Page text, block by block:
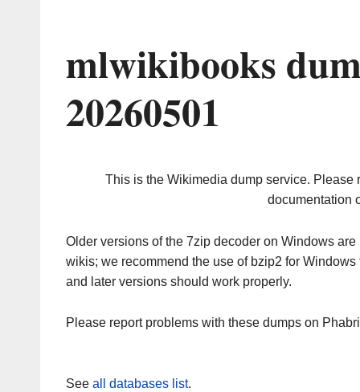
mlwikibooks
20260501
This is the Wikimedia dump service. Please
documentation
Older versions of the 7zip decoder on Windows
wikis; we recommend the use of bzip2 for
and later versions should work properly.
Please report problems with these dumps on
See all databases list.